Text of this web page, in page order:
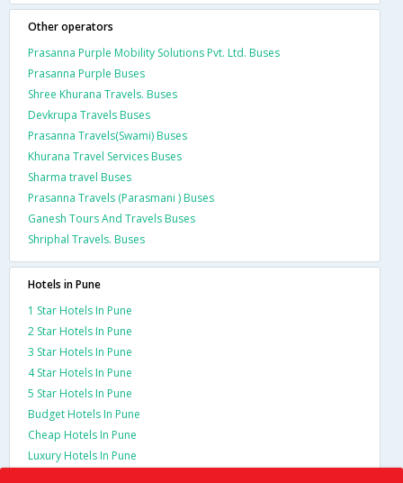
Other operators
Prasanna Purple Mobility Solutions Pvt. Ltd. Buses
Prasanna Purple Buses
Shree Khurana Travels. Buses
Devkrupa Travels Buses
Prasanna Travels(Swami) Buses
Khurana Travel Services Buses
Sharma travel Buses
Prasanna Travels (Parasmani ) Buses
Ganesh Tours And Travels Buses
Shriphal Travels. Buses
Hotels in Pune
1 Star Hotels In Pune
2 Star Hotels In Pune
3 Star Hotels In Pune
4 Star Hotels In Pune
5 Star Hotels In Pune
Budget Hotels In Pune
Cheap Hotels In Pune
Luxury Hotels In Pune